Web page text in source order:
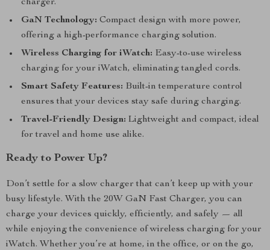
charger.
GaN Technology: Compact design with more power,
offering a high-performance charging solution.
Wireless Charging for iWatch: Easy-to-use wireless
charging for your iWatch, eliminating tangled cords.
Smart Safety Features: Built-in temperature control
ensures that your devices stay safe during charging.
Travel-Friendly Design: Lightweight and compact, ideal
for travel and home use alike.
Ready to Power Up?
Don’t settle for a slow charger that can’t keep up with your
busy lifestyle. With the 20W GaN Fast Charger, you can
charge your devices quickly, efficiently, and safely — all
while enjoying the convenience of wireless charging for your
iWatch. Whether you’re at home, in the office, or on the go,